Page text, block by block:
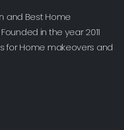
and Best Home
in the year 2011
for Home makeovers and